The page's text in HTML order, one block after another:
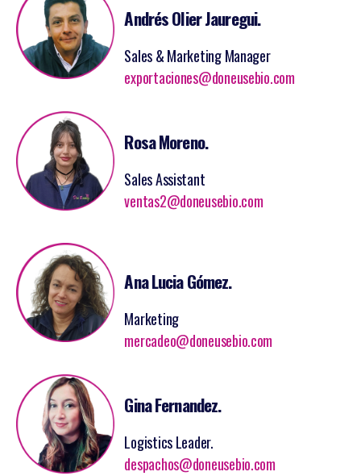
Andrés Olier Jauregui.
Sales & Marketing Manager
exportaciones@doneusebio.com
Rosa Moreno.
Sales Assistant
ventas2@doneusebio.com
Ana Lucia Gómez.
Marketing
mercadeo@doneusebio.com
Gina Fernandez.
Logistics Leader.
despachos@doneusebio.com